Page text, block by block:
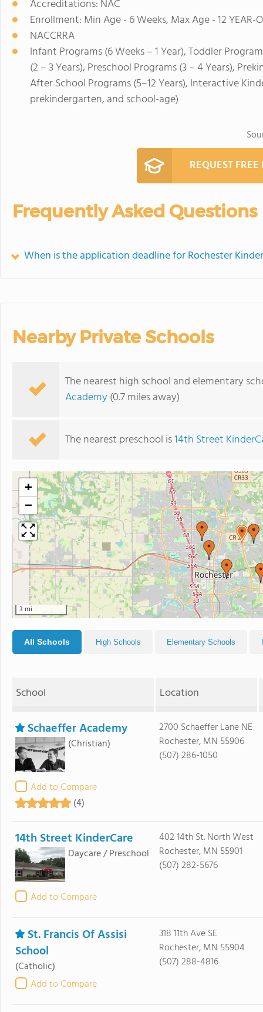
Accreditations: NAC
Enrollment: Min Age - 6 Weeks, Max Age - 12 YEAR-
NACCRRA
Infant Programs (6 Weeks – 1 Year), Toddler
(2 – 3 Years), Preschool Programs (3 – 4 Years),
After School Programs (5–12 Years), Interactive
prekindergarten, and school-age)
REQUEST
Frequently Asked Questions
When is the application deadline for Rochester
Nearby Private Schools
The nearest high school and elementary
Academy(0.7 miles away)
The nearest preschool is14th Street
+
−
3 mi
All Schools High Schools Elementary Schools
School Location
Schaeffer Academy
(Christian)
Add to Compare
(4)
2700 Schaeffer Lane NE
Rochester, MN 55906
(507) 286-1050
14th Street KinderCare
Daycare / Preschool
Add to Compare
402 14th St. North West
Rochester, MN 55901
(507) 282-5676
St. Francis Of Assisi
School
(Catholic)
Add to Compare
318 11th Ave SE
Rochester, MN 55904
(507) 288-4816